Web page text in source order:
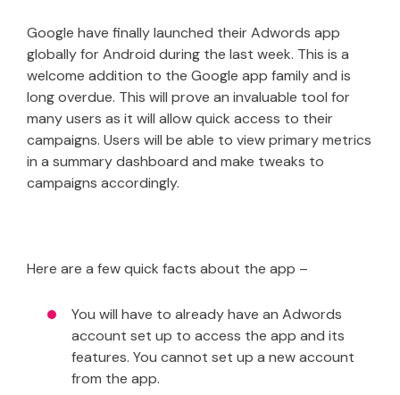
Google have finally launched their Adwords app
globally for Android during the last week. This is a
welcome addition to the Google app family and is
long overdue. This will prove an invaluable tool for
many users as it will allow quick access to their
campaigns. Users will be able to view primary metrics
in a summary dashboard and make tweaks to
campaigns accordingly.
Here are a few quick facts about the app –
You will have to already have an Adwords
account set up to access the app and its
features. You cannot set up a new account
from the app.